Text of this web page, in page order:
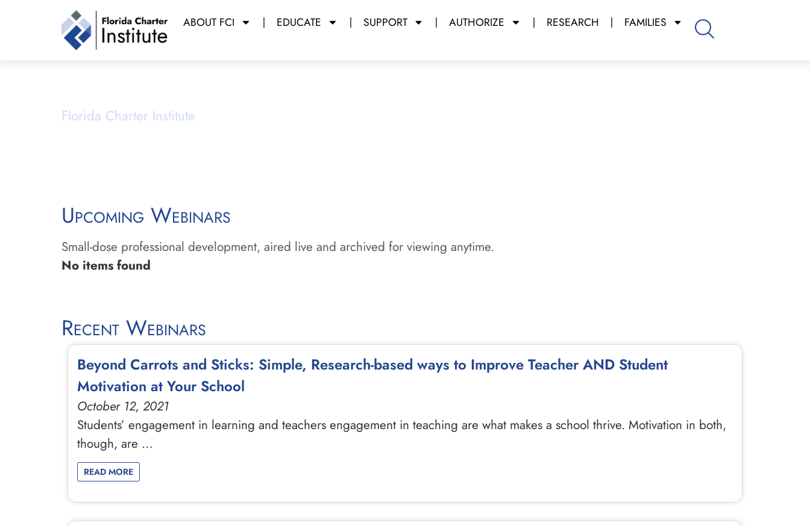
ABOUT FCI EDUCATE SUPPORT AUTHORIZE RESEARCH FAMILIES
Florida Charter Institute
Upcoming Webinars
Small-dose professional development, aired live and archived for viewing anytime.
No items found
Recent Webinars
Beyond Carrots and Sticks: Simple, Research-based ways to Improve Teacher AND Student
Motivation at Your School
October 12, 2021
Students’ engagement in learning and teachers engagement in teaching are what makes a school thrive. Motivation in both,
though, are …
READ MORE